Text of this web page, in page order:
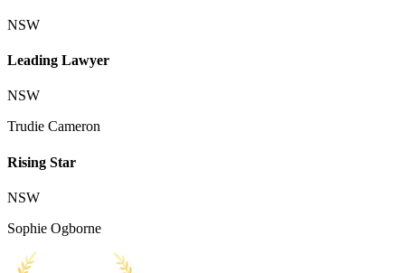
NSW
Leading Lawyer
NSW
Trudie Cameron
Rising Star
NSW
Sophie Ogborne